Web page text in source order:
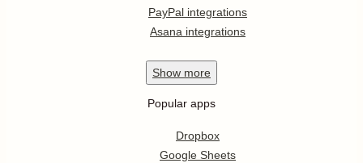
PayPal integrations
Asana integrations
Show more
Popular apps
Dropbox
Google Sheets